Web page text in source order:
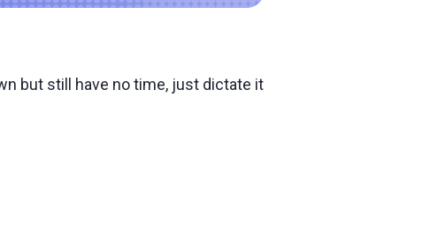
but still have no time, just dictate it